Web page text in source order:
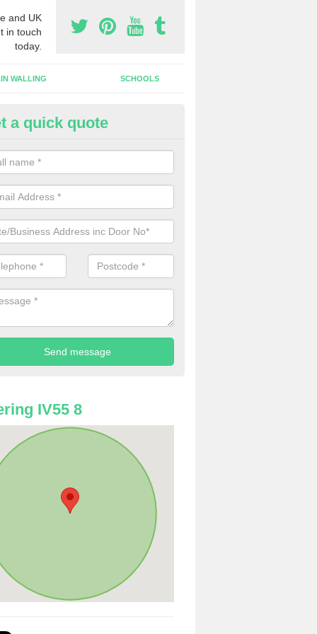
and UK
in touch
today.
WALLING SCHOOLS
Security Grills in
as security doors, we can also install high security grills for shops
which want people to look in whilst keeping the property
a quick quote
IV55 8